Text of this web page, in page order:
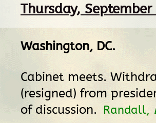
Thursday,
Washington, DC.
Cabinet meets.
(resigned) from
of discussion. Randall,